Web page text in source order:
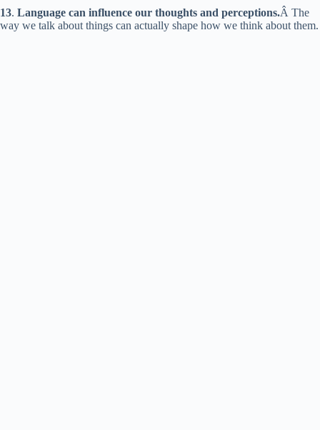
13. Language can influence our thoughts and perceptions.Â The
way we talk about things can actually shape how we think about them.